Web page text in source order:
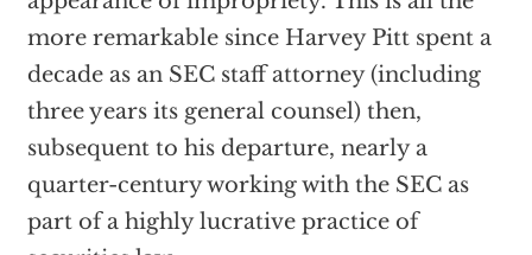
more remarkable since Harvey Pitt spent a
decade as an SEC staff attorney (including
three years its general counsel) then,
subsequent to his departure, nearly a
quarter-century working with the SEC as
part of a highly lucrative practice of